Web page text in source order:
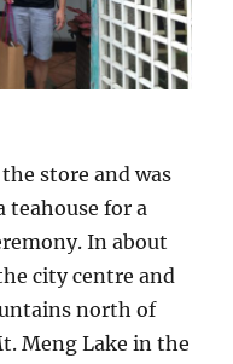
store and was
teahouse for a
In about
city centre and
north of
Meng Lake in the